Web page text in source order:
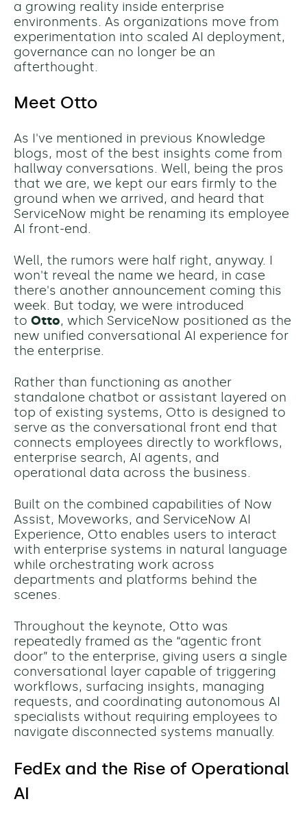
a growing reality inside enterprise
environments. As organizations move from
experimentation into scaled AI deployment,
governance can no longer be an
afterthought.
Meet Otto
As I've mentioned in previous Knowledge
blogs, most of the best insights come from
hallway conversations. Well, being the pros
that we are, we kept our ears firmly to the
ground when we arrived, and heard that
ServiceNow might be renaming its employee
AI front-end.
Well, the rumors were half right, anyway. I
won't reveal the name we heard, in case
there's another announcement coming this
week. But today, we were introduced
to Otto, which ServiceNow positioned as the
new unified conversational AI experience for
the enterprise.
Rather than functioning as another
standalone chatbot or assistant layered on
top of existing systems, Otto is designed to
serve as the conversational front end that
connects employees directly to workflows,
enterprise search, AI agents, and
operational data across the business.
Built on the combined capabilities of Now
Assist, Moveworks, and ServiceNow AI
Experience, Otto enables users to interact
with enterprise systems in natural language
while orchestrating work across
departments and platforms behind the
scenes.
Throughout the keynote, Otto was
repeatedly framed as the “agentic front
door” to the enterprise, giving users a single
conversational layer capable of triggering
workflows, surfacing insights, managing
requests, and coordinating autonomous AI
specialists without requiring employees to
navigate disconnected systems manually.
FedEx and the Rise of Operational
AI